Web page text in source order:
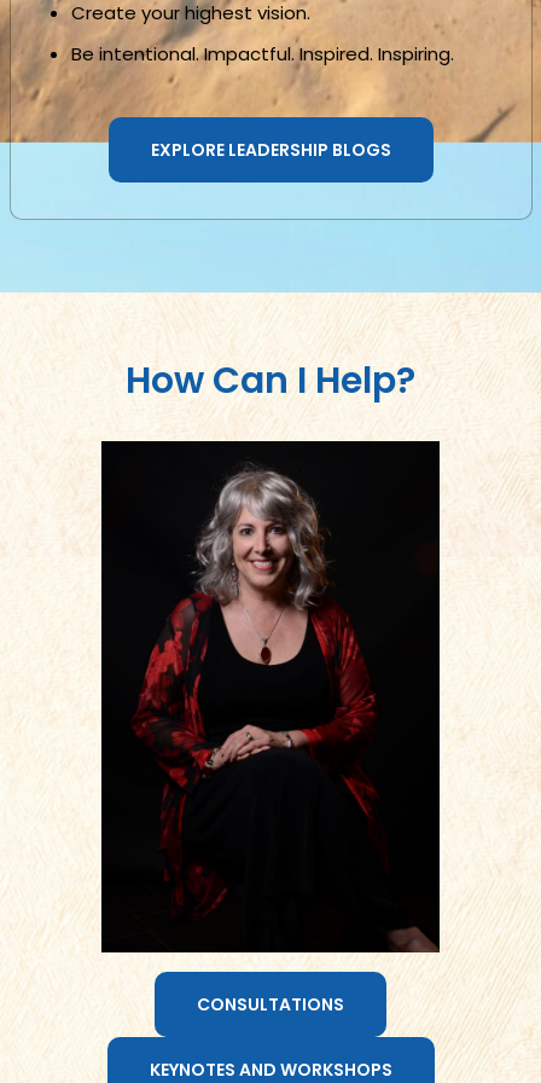
Create your highest vision.
Be intentional. Impactful. Inspired. Inspiring.
EXPLORE LEADERSHIP BLOGS
How Can I Help?
CONSULTATIONS
KEYNOTES AND WORKSHOPS